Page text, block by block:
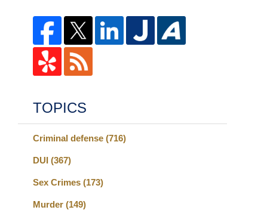
TOPICS
Criminal defense (716)
DUI (367)
Sex Crimes (173)
Murder (149)